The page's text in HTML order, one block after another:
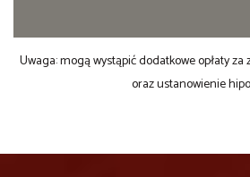
Uwaga: mogą wystąpić dodatkowe opłaty za
oraz ustanowienie